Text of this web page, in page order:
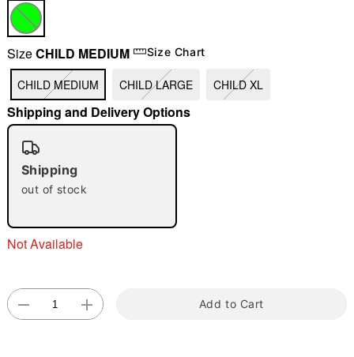
"Slide "0
SizeCHILD MEDIUM Size Chart
CHILD MEDIUM CHILD LARGE CHILD XL
Shipping and Delivery Options
Shipping
out of stock
Not Available
Add to Cart